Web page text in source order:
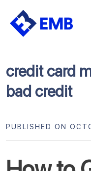
Skip
credit card
bad credit
PUBLISHED ON